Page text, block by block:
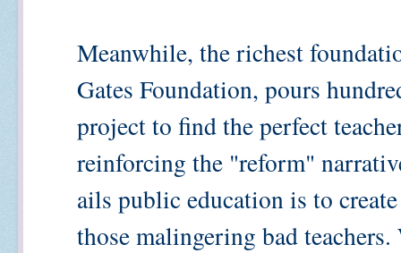
Meanwhile, the richest
Gates Foundation, pours
project to find the perfect
reinforcing the "reform"
ails public education is to
those malingering bad